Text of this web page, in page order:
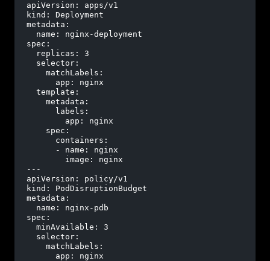
apiVersion:
apps/v1
kind:
Deployment
metadata:
name:
nginx-deployment
spec:
replicas:
3
selector:
matchLabels:
app:
nginx
template:
metadata:
labels:
app:
nginx
spec:
containers:
-
name:
nginx
image:
nginx
---
apiVersion:
policy/v1
kind:
PodDisruptionBudget
metadata:
name:
nginx-pdb
spec:
minAvailable:
3
selector:
matchLabels:
app:
nginx